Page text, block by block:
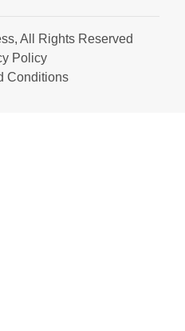
All Rights Reserved
Policy
Conditions